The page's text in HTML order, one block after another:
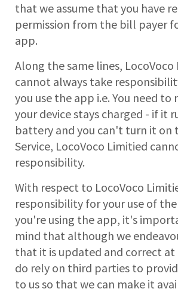
that we assume that you have
permission from the bill payer
app.
Along the same lines,
cannot always take
you use the app i.e. You need to
your device stays charged - if it
battery and you can't turn it on
Service, LocoVoco Limitied
responsibility.
With respect to LocoVoco
responsibility for your use of
you're using the app, it's
mind that although we
that it is updated and correct
do rely on third parties to
to us so that we can make it